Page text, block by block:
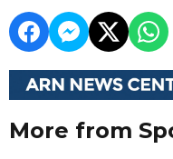
More from